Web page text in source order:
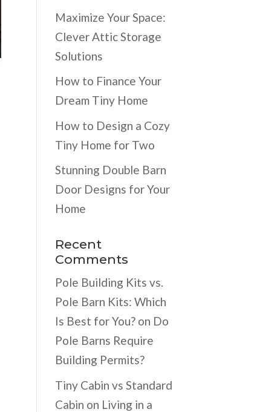
Maximize Your Space:
Clever Attic Storage
Solutions
How to Finance Your
Dream Tiny Home
How to Design a Cozy
Tiny Home for Two
Stunning Double Barn
Door Designs for Your
Home
Recent
Comments
Pole Building Kits vs.
Pole Barn Kits: Which
Is Best for You? on Do
Pole Barns Require
Building Permits?
Tiny Cabin vs Standard
Cabin on Living in a